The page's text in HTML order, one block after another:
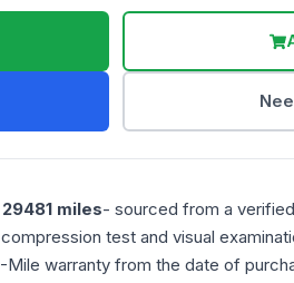
29481 miles- sourced from a
test and visual
warranty from the date of